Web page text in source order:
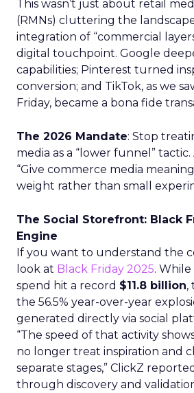
This wasn’t just about retail
(RMNs) cluttering the
integration of “commercial
digital touchpoint. Google
capabilities; Pinterest turned
conversion; and TikTok, as we
Friday, became a bona fide
The 2026 Mandate: Stop
media as a “lower funnel” tactic.
“Give commerce media
weight rather than small
The Social Storefront: Black
Engine
If you want to understand the
look at Black Friday 2025.
spend hit a record $11.8 billion,
the 56.5% year-over-year
generated directly via social
“The speed of that activity
no longer treat inspiration and
separate stages,” ClickZ
through discovery and